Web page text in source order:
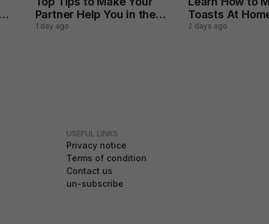
Partner Help You in the
Household Chores
1 day ago
Toasts At
Perfectly
2 days ago
USEFUL LINKS
Privacy notice
Terms of condition
Contact us
un-subscribe